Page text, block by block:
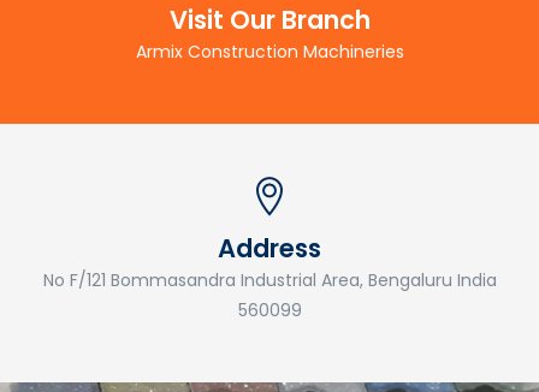
Visit Our Branch
Armix Construction Machineries
Address
No F/121 Bommasandra Industrial Area, Bengaluru India
560099